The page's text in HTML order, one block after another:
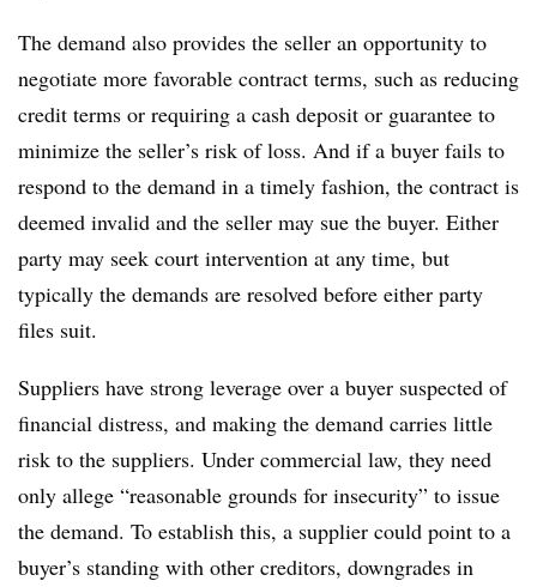
The demand also provides the seller an opportunity to
negotiate more favorable contract terms, such as reducing
credit terms or requiring a cash deposit or guarantee to
minimize the seller’s risk of loss. And if a buyer fails to
respond to the demand in a timely fashion, the contract is
deemed invalid and the seller may sue the buyer. Either
party may seek court intervention at any time, but
typically the demands are resolved before either party
files suit.
Suppliers have strong leverage over a buyer suspected of
financial distress, and making the demand carries little
risk to the suppliers. Under commercial law, they need
only allege “reasonable grounds for insecurity” to issue
the demand. To establish this, a supplier could point to a
buyer’s standing with other creditors, downgrades in